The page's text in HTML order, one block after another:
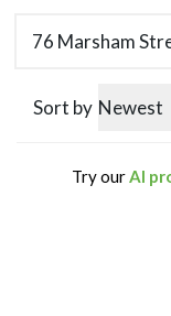
Sort by Newest
Try ourAI